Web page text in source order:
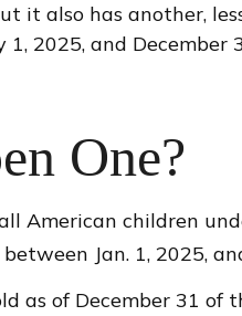
it also has another,
2025, and December
One?
American children
Jan. 1, 2025,
as of December 31 of